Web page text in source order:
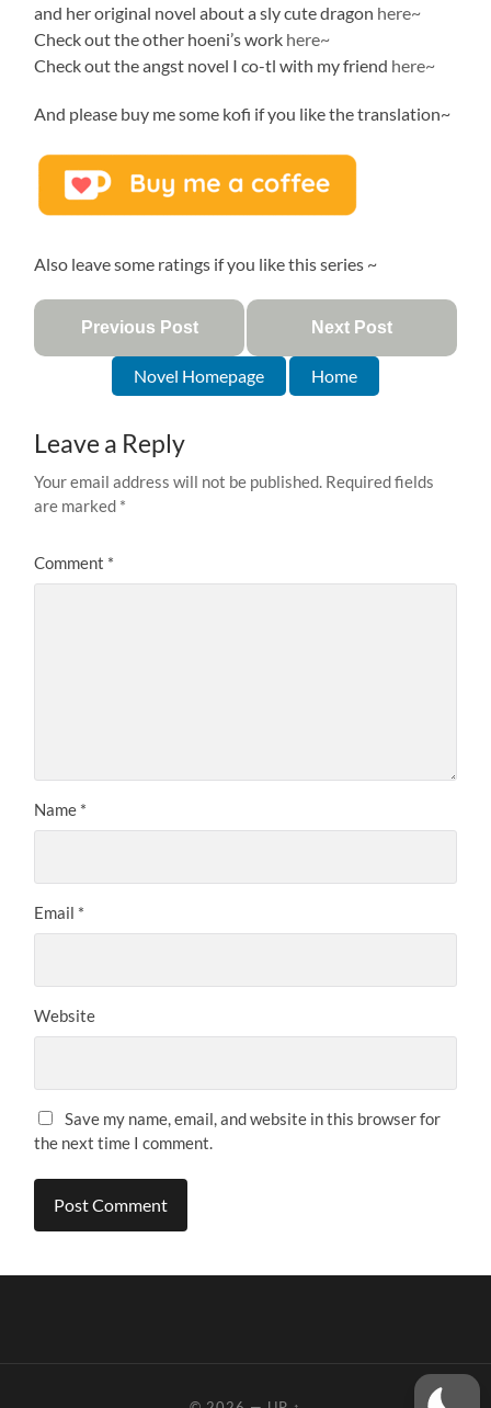
and her original novel about a sly cute dragon here~
Check out the other hoeni’s work here~
Check out the angst novel I co-tl with my friend here~
And please buy me some kofi if you like the translation~
Also leave some ratings if you like this series ~
Previous Post Next Post
Novel Homepage Home
Leave a Reply
Your email address will not be published. Required fields
are marked *
Comment *
Name *
Email *
Website
Save my name, email, and website in this browser for
the next time I comment.